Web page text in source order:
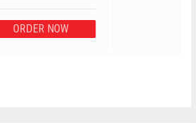
ORDER NOW